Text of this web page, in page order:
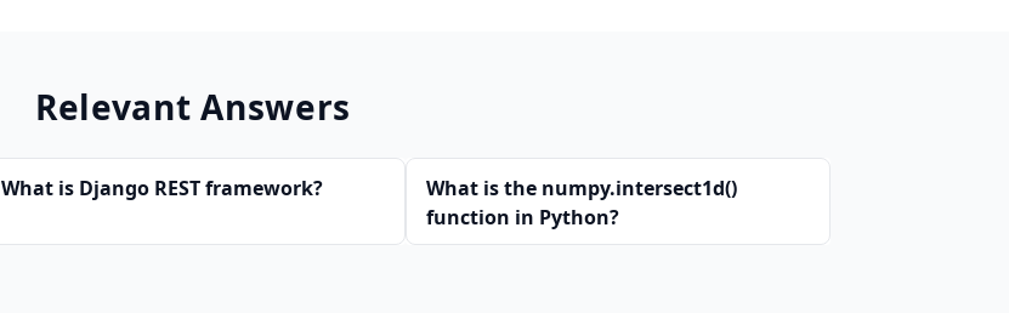
Relevant Answers
What is Django REST framework?
What is the numpy.intersect1d()
function in Python?